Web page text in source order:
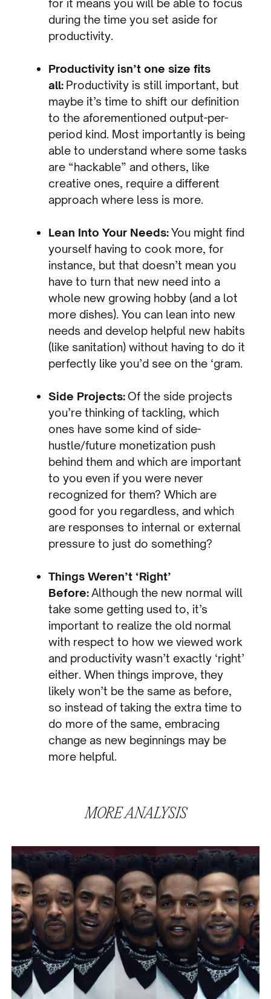
for it means you will be able to focus
during the time you set aside for
productivity.
Productivity isn’t one size fits
all:Productivity is still important, but
maybe it’s time to shift our definition
to the aforementioned output-per-
period kind. Most importantly is being
able to understand where some tasks
are “hackable” and others, like
creative ones, require a different
approach where less is more.
Lean Into Your Needs:You might find
yourself having to cook more, for
instance, but that doesn’t mean you
have to turn that new need into a
whole new growing hobby (and a lot
more dishes). You can lean into new
needs and develop helpful new habits
(like sanitation) without having to do it
perfectly like you’d see on the ‘gram.
Side Projects:Of the side projects
you’re thinking of tackling, which
ones have some kind of side-
hustle/future monetization push
behind them and which are important
to you even if you were never
recognized for them? Which are
good for you regardless, and which
are responses to internal or external
pressure to just do something?
Things Weren’t ‘Right’
Before:Although the new normal will
take some getting used to, it’s
important to realize the old normal
with respect to how we viewed work
and productivity wasn’t exactly ‘right’
either. When things improve, they
likely won’t be the same as before,
so instead of taking the extra time to
do more of the same, embracing
change as new beginnings may be
more helpful.
MOREANALYSIS